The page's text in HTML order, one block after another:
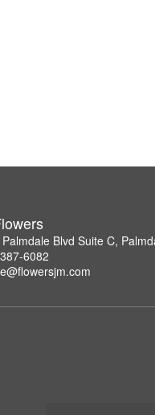
Blvd Suite C,
6082